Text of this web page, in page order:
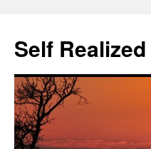
Self Realized